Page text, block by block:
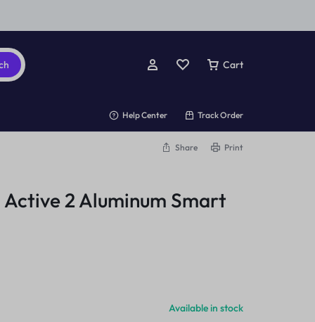
Cart
Help Center Track Order
Share Print
2 Aluminum Smart
Available in stock